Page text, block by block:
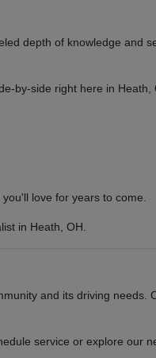
depth of knowledge and
by-side right here in Heath,
love for years to come.
in Heath, OH.
and its driving needs.
service or explore our